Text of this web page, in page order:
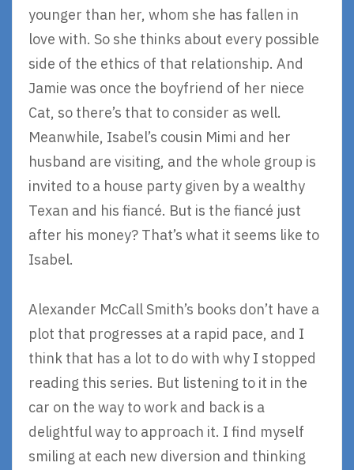
younger than her, whom she has fallen in
love with. So she thinks about every possible
side of the ethics of that relationship. And
Jamie was once the boyfriend of her niece
Cat, so there’s that to consider as well.
Meanwhile, Isabel’s cousin Mimi and her
husband are visiting, and the whole group is
invited to a house party given by a wealthy
Texan and his fiancé. But is the fiancé just
after his money? That’s what it seems like to
Isabel.
Alexander McCall Smith’s books don’t have a
plot that progresses at a rapid pace, and I
think that has a lot to do with why I stopped
reading this series. But listening to it in the
car on the way to work and back is a
delightful way to approach it. I find myself
smiling at each new diversion and thinking